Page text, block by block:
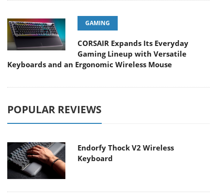
GAMING
CORSAIR Expands Its Everyday
Gaming Lineup with Versatile
Keyboards and an Ergonomic Wireless Mouse
POPULAR REVIEWS
Endorfy Thock V2 Wireless
Keyboard